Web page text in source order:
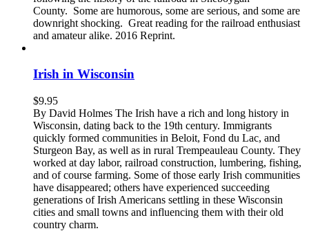
County. Some are humorous, some are serious, and some are
downright shocking. Great reading for the railroad enthusiast
and amateur alike. 2016 Reprint.
Irish in Wisconsin
$9.95
By David Holmes The Irish have a rich and long history in
Wisconsin, dating back to the 19th century. Immigrants
quickly formed communities in Beloit, Fond du Lac, and
Sturgeon Bay, as well as in rural Trempeauleau County. They
worked at day labor, railroad construction, lumbering, fishing,
and of course farming. Some of those early Irish communities
have disappeared; others have experienced succeeding
generations of Irish Americans settling in these Wisconsin
cities and small towns and influencing them with their old
country charm.